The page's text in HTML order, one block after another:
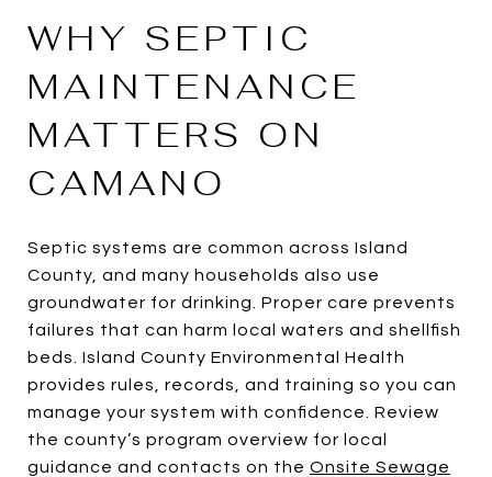
WHY SEPTIC
MAINTENANCE
MATTERS ON
CAMANO
Septic systems are common across Island
County, and many households also use
groundwater for drinking. Proper care prevents
failures that can harm local waters and shellfish
beds. Island County Environmental Health
provides rules, records, and training so you can
manage your system with confidence. Review
the county’s program overview for local
guidance and contacts on the Onsite Sewage